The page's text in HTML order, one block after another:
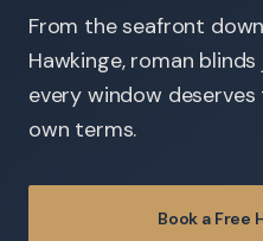
From the seafront
Hawkinge, roman
every window
own terms.
Book a Free